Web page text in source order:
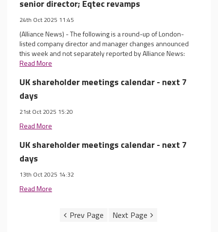
senior director; Eqtec revamps
24th Oct 2025 11:45
(Alliance News) - The following is a round-up of London-
listed company director and manager changes announced
this week and not separately reported by Alliance News:
Read More
UK shareholder meetings calendar - next 7
days
21st Oct 2025 15:20
Read More
UK shareholder meetings calendar - next 7
days
13th Oct 2025 14:32
Read More